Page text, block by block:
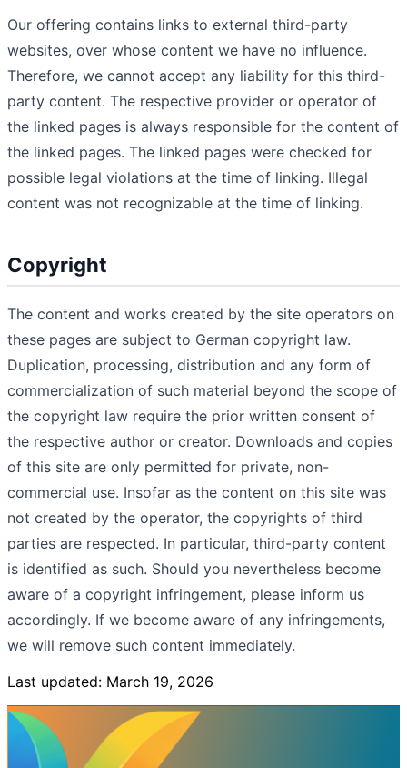
Our offering contains links to external third-party
websites, over whose content we have no influence.
Therefore, we cannot accept any liability for this third-
party content. The respective provider or operator of
the linked pages is always responsible for the content of
the linked pages. The linked pages were checked for
possible legal violations at the time of linking. Illegal
content was not recognizable at the time of linking.
Copyright
The content and works created by the site operators on
these pages are subject to German copyright law.
Duplication, processing, distribution and any form of
commercialization of such material beyond the scope of
the copyright law require the prior written consent of
the respective author or creator. Downloads and copies
of this site are only permitted for private, non-
commercial use. Insofar as the content on this site was
not created by the operator, the copyrights of third
parties are respected. In particular, third-party content
is identified as such. Should you nevertheless become
aware of a copyright infringement, please inform us
accordingly. If we become aware of any infringements,
we will remove such content immediately.
Last updated: March 19, 2026